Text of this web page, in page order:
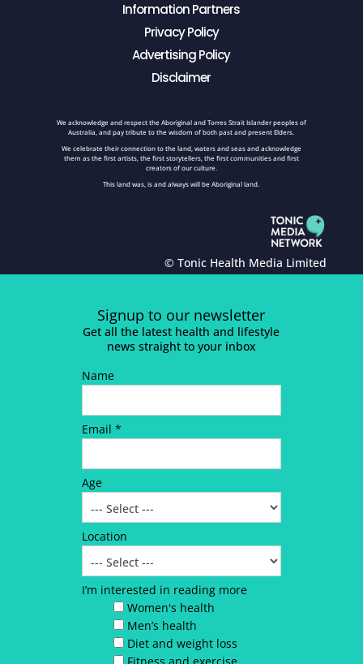
Information Partners
Privacy Policy
Advertising Policy
Disclaimer
We acknowledge and respect the Aboriginal and Torres Strait Islander peoples of
Australia, and pay tribute to the wisdom of both past and present Elders.
We celebrate their connection to the land, waters and seas and acknowledge
them as the first artists, the first storytellers, the first communities and first
creators of our culture.
This land was, is and always will be Aboriginal land.
© Tonic Health Media Limited
Signup to our newsletter
Get all the latest health and lifestyle
news straight to your inbox
Name
Email *
Age
Location
I’m interested in reading more
Women's health
Men’s health
Diet and weight loss